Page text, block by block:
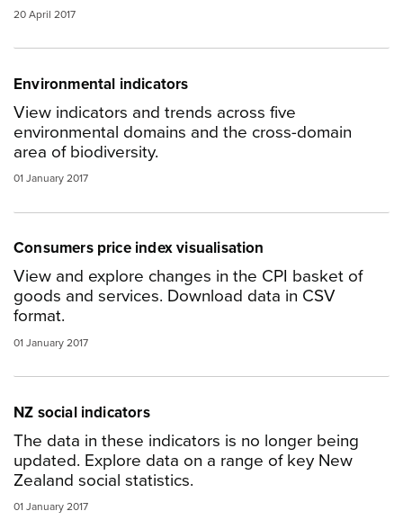
20 April 2017
Environmental indicators
View indicators and trends across five
environmental domains and the cross-domain
area of biodiversity.
01 January 2017
Consumers price index visualisation
View and explore changes in the CPI basket of
goods and services. Download data in CSV
format.
01 January 2017
NZ social indicators
The data in these indicators is no longer being
updated. Explore data on a range of key New
Zealand social statistics.
01 January 2017